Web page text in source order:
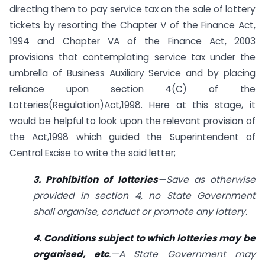
directing them to pay service tax on the sale of lottery
tickets by resorting the Chapter V of the Finance Act,
1994 and Chapter VA of the Finance Act, 2003
provisions that contemplating service tax under the
umbrella of Business Auxiliary Service and by placing
reliance upon section 4(C) of the
Lotteries(Regulation)Act,1998. Here at this stage, it
would be helpful to look upon the relevant provision of
the Act,1998 which guided the Superintendent of
Central Excise to write the said letter;
3. Prohibition of lotteries—Save as otherwise
provided in section 4, no State Government
shall organise, conduct or promote any lottery.
4. Conditions subject to which lotteries may be
organised, etc.—A State Government may